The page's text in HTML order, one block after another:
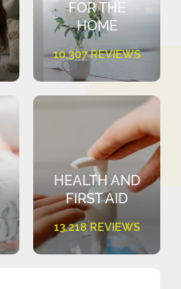
FOR THE
HOME
10,307 REVIEWS
HEALTH AND
FIRST AID
13,218 REVIEWS